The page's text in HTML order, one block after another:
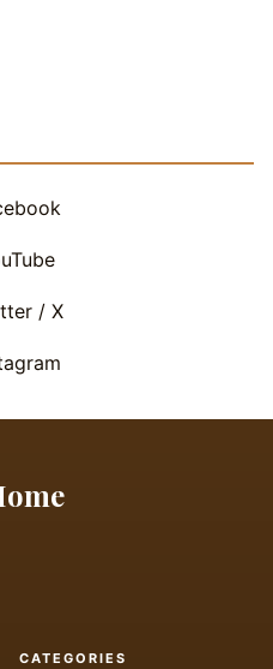
/ X
CATEGORIES